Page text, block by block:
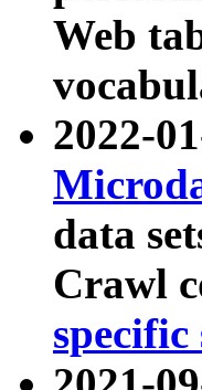
Web
2022-
data
Crawl
specific